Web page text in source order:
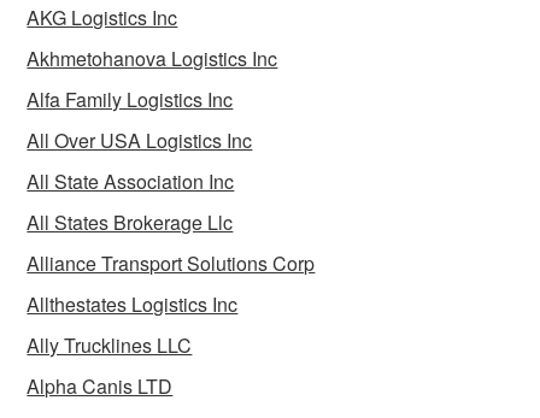
AKG Logistics Inc
Akhmetohanova Logistics Inc
Alfa Family Logistics Inc
All Over USA Logistics Inc
All State Association Inc
All States Brokerage Llc
Alliance Transport Solutions Corp
Allthestates Logistics Inc
Ally Trucklines LLC
Alpha Canis LTD